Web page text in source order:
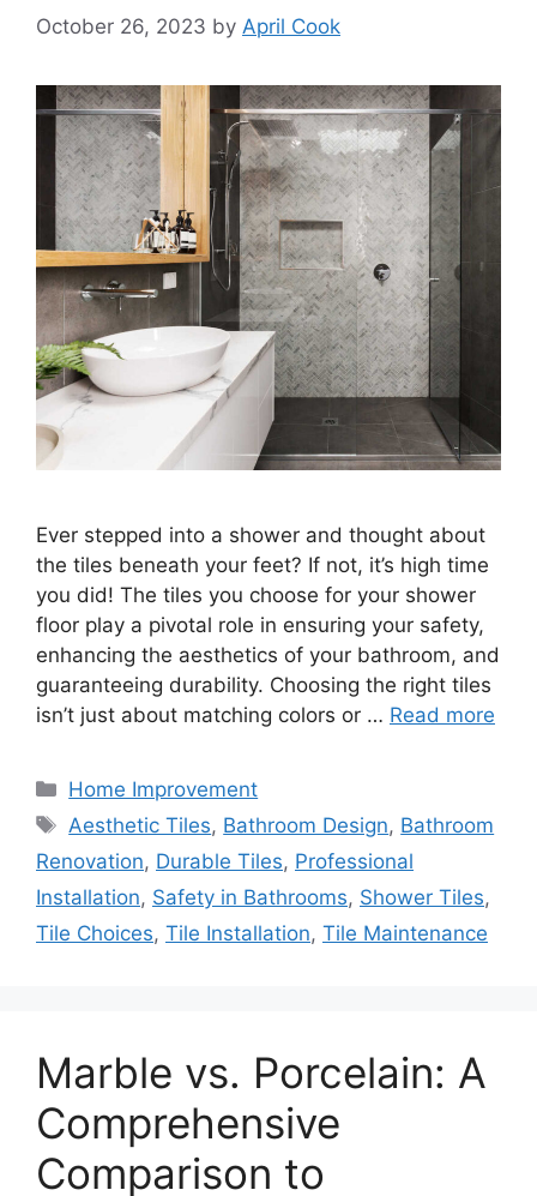
October 26, 2023 by April Cook
Ever stepped into a shower and thought about
the tiles beneath your feet? If not, it’s high time
you did! The tiles you choose for your shower
floor play a pivotal role in ensuring your safety,
enhancing the aesthetics of your bathroom, and
guaranteeing durability. Choosing the right tiles
isn’t just about matching colors or … Read more
Categories
Home Improvement
Tags
Aesthetic Tiles, Bathroom Design, Bathroom
Renovation, Durable Tiles, Professional
Installation, Safety in Bathrooms, Shower Tiles,
Tile Choices, Tile Installation, Tile Maintenance
Marble vs. Porcelain: A
Comprehensive
Comparison to